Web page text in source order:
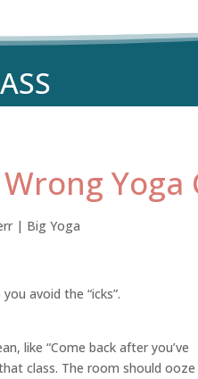
Yoga
| Big Yoga
avoid the “icks”.
like “Come back after you’ve
class. The room should ooze